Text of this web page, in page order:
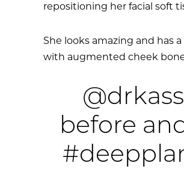
repositioning her facial soft
She looks amazing and has
with augmented cheek
before